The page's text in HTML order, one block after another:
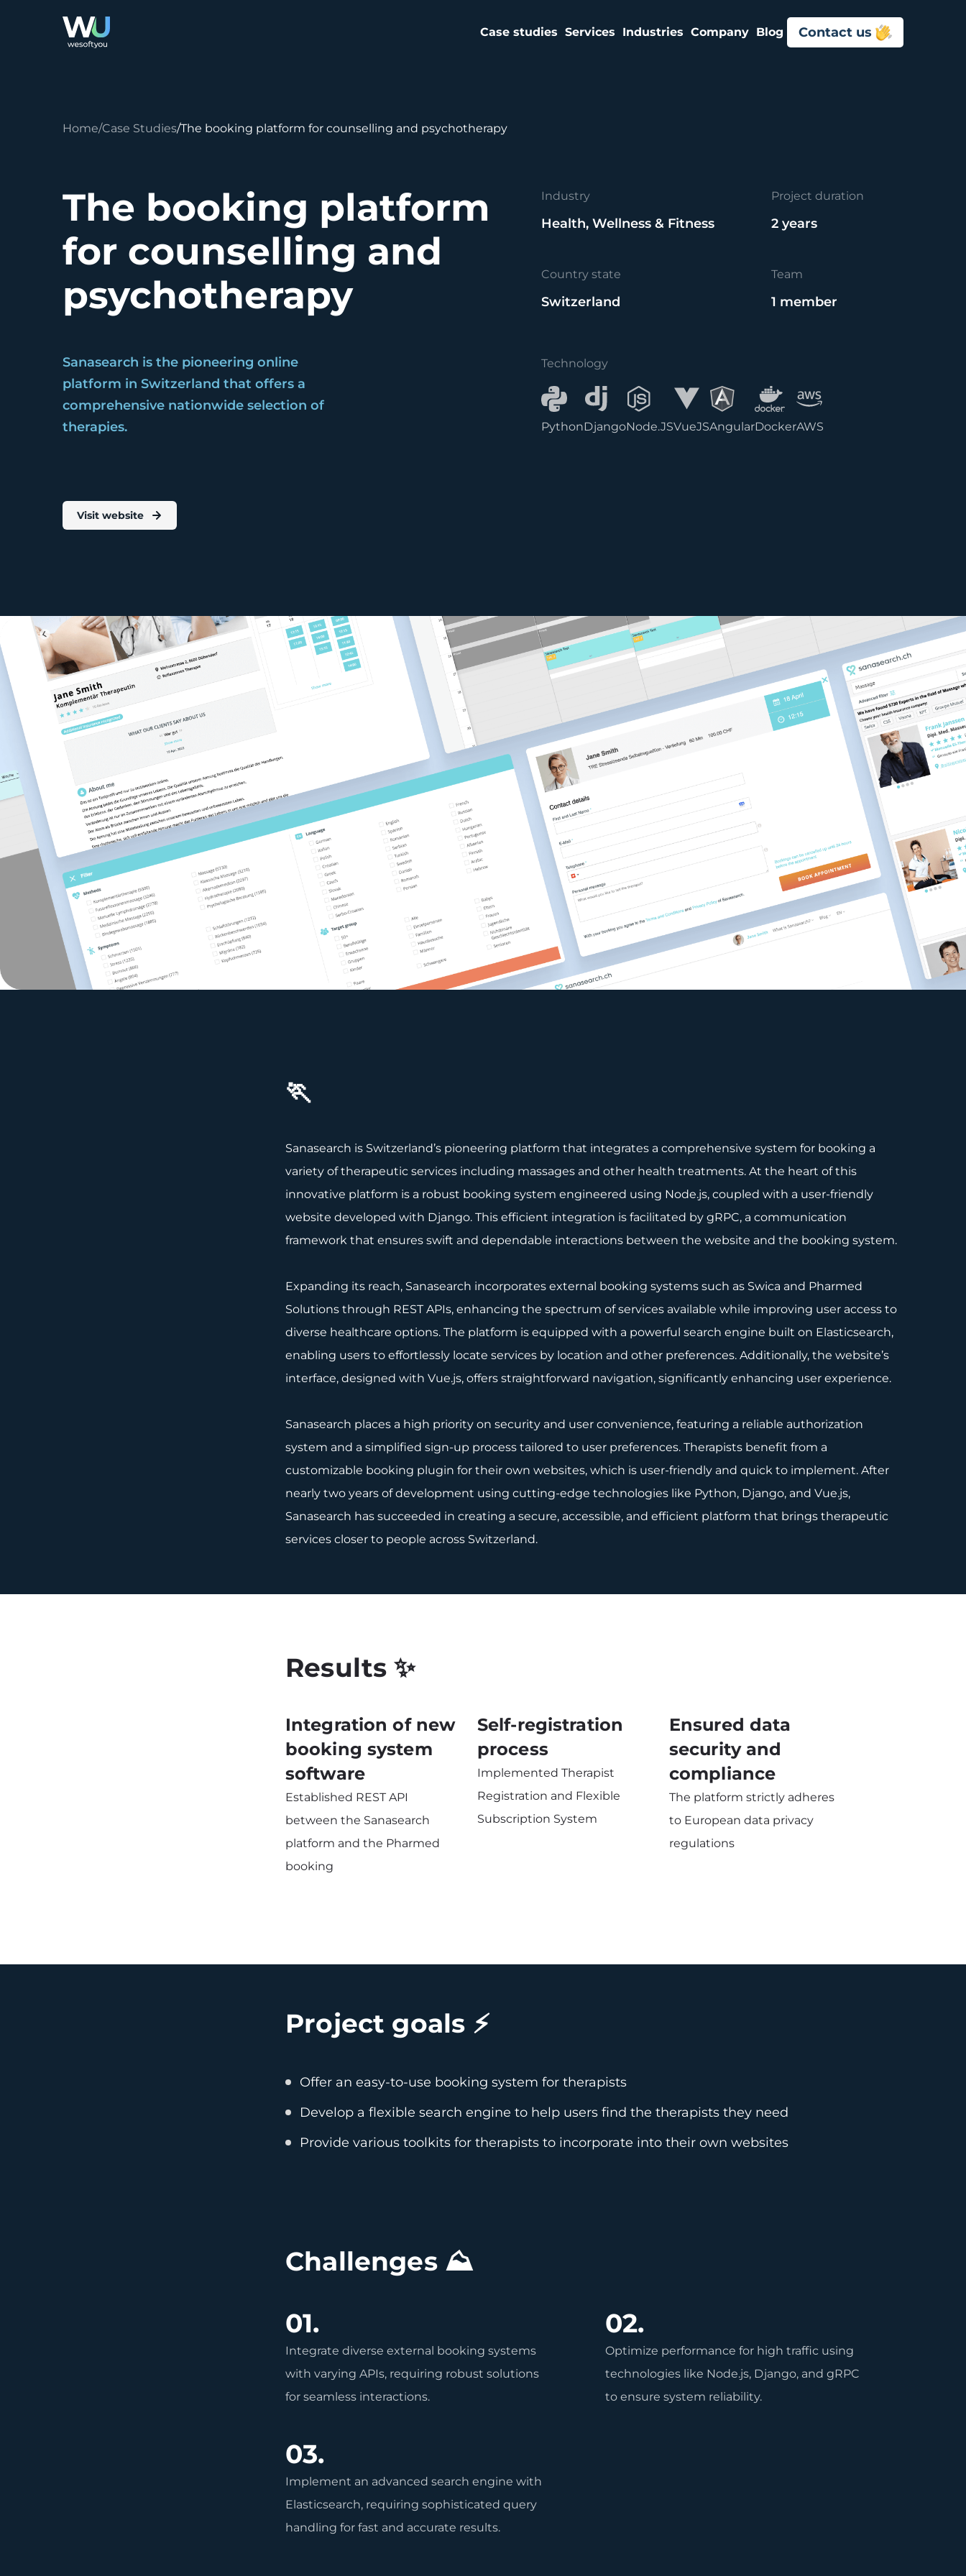
Case studies Services Industries Company Blog Contact us
Home Case Studies The booking platform for counselling and psychotherapy
The booking platform
for counselling and
psychotherapy
Sanasearch is the pioneering online
platform in Switzerland that offers a
comprehensive nationwide selection of
therapies.
Visit website
Industry
Health, Wellness & Fitness
Project duration
2 years
Country state
Switzerland
Team
1 member
Technology
PythonDjangoNode.JSVueJSAngularDockerAWS
🏃
Sanasearch is Switzerland’s pioneering platform that integrates a comprehensive system for booking a
variety of therapeutic services including massages and other health treatments. At the heart of this
innovative platform is a robust booking system engineered using Node.js, coupled with a user-friendly
website developed with Django. This efficient integration is facilitated by gRPC, a communication
framework that ensures swift and dependable interactions between the website and the booking system.
Expanding its reach, Sanasearch incorporates external booking systems such as Swica and Pharmed
Solutions through REST APIs, enhancing the spectrum of services available while improving user access to
diverse healthcare options. The platform is equipped with a powerful search engine built on Elasticsearch,
enabling users to effortlessly locate services by location and other preferences. Additionally, the website’s
interface, designed with Vue.js, offers straightforward navigation, significantly enhancing user experience.
Sanasearch places a high priority on security and user convenience, featuring a reliable authorization
system and a simplified sign-up process tailored to user preferences. Therapists benefit from a
customizable booking plugin for their own websites, which is user-friendly and quick to implement. After
nearly two years of development using cutting-edge technologies like Python, Django, and Vue.js,
Sanasearch has succeeded in creating a secure, accessible, and efficient platform that brings therapeutic
services closer to people across Switzerland.
Results ✨
Integration of new
booking system
software
Established REST API
between the Sanasearch
platform and the Pharmed
booking
Self-registration
process
Implemented Therapist
Registration and Flexible
Subscription System
Ensured data
security and
compliance
The platform strictly adheres
to European data privacy
regulations
Project goals ⚡️
Offer an easy-to-use booking system for therapists
Develop a flexible search engine to help users find the therapists they need
Provide various toolkits for therapists to incorporate into their own websites
Challenges ⛰
01.
Integrate diverse external booking systems
with varying APIs, requiring robust solutions
for seamless interactions.
02.
Optimize performance for high traffic using
technologies like Node.js, Django, and gRPC
to ensure system reliability.
03.
Implement an advanced search engine with
Elasticsearch, requiring sophisticated query
handling for fast and accurate results.